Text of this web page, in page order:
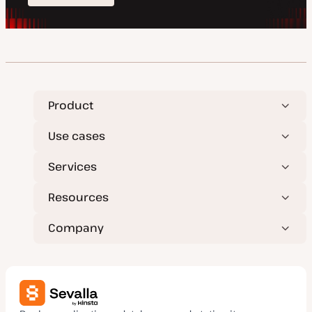
Product
Use cases
Services
Resources
Company